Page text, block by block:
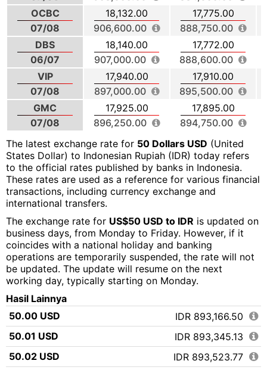
OCBC
07/08
18,132.00
906,600.00
17,775.00
888,750.00
DBS
06/07
18,140.00
907,000.00
17,772.00
888,600.00
VIP
07/08
17,940.00
897,000.00
17,910.00
895,500.00
GMC
07/08
17,925.00
896,250.00
17,895.00
894,750.00
The latest exchange rate for 50 Dollars USD (United
States Dollar) to Indonesian Rupiah (IDR) today refers
to the official rates published by banks in Indonesia.
These rates are used as a reference for various financial
transactions, including currency exchange and
international transfers.
The exchange rate for US$50 USD to IDR is updated on
business days, from Monday to Friday. However, if it
coincides with a national holiday and banking
operations are temporarily suspended, the rate will not
be updated. The update will resume on the next
working day, typically starting on Monday.
Hasil Lainnya
50.00 USD
IDR 893,166.50
50.01 USD
IDR 893,345.13
50.02 USD
IDR 893,523.77